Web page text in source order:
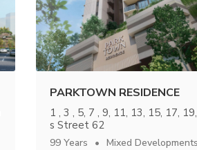
PARKTOWN RESIDENCE
1 , 3 , 5, 7 , 9, 11, 13, 15, 17,
s Street 62
99 Years Mixed Developments